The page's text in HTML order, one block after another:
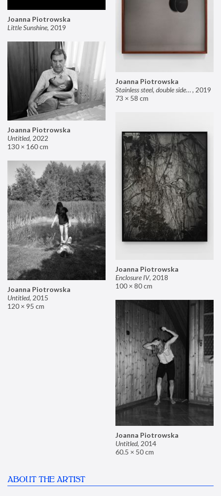
Joanna Piotrowska
Stainless steel, double sided mirror II, 2019
73 × 58 cm
Joanna Piotrowska
Little Sunshine, 2019
Joanna Piotrowska
Untitled, 2022
130 × 160 cm
Joanna Piotrowska
Enclosure IV, 2018
100 × 80 cm
Joanna Piotrowska
Untitled, 2015
120 × 95 cm
Joanna Piotrowska
Untitled, 2014
60.5 × 50 cm
ABOUT THE ARTIST